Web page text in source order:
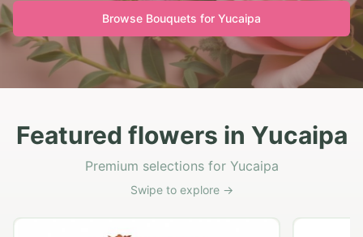
Browse Bouquets for Yucaipa
Featured flowers in Yucaipa
Premium selections for Yucaipa
Swipe to explore →